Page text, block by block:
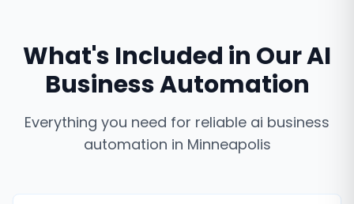
What's Included in OurAI
Business Automation
Everything you need for reliable ai business
automation in Minneapolis